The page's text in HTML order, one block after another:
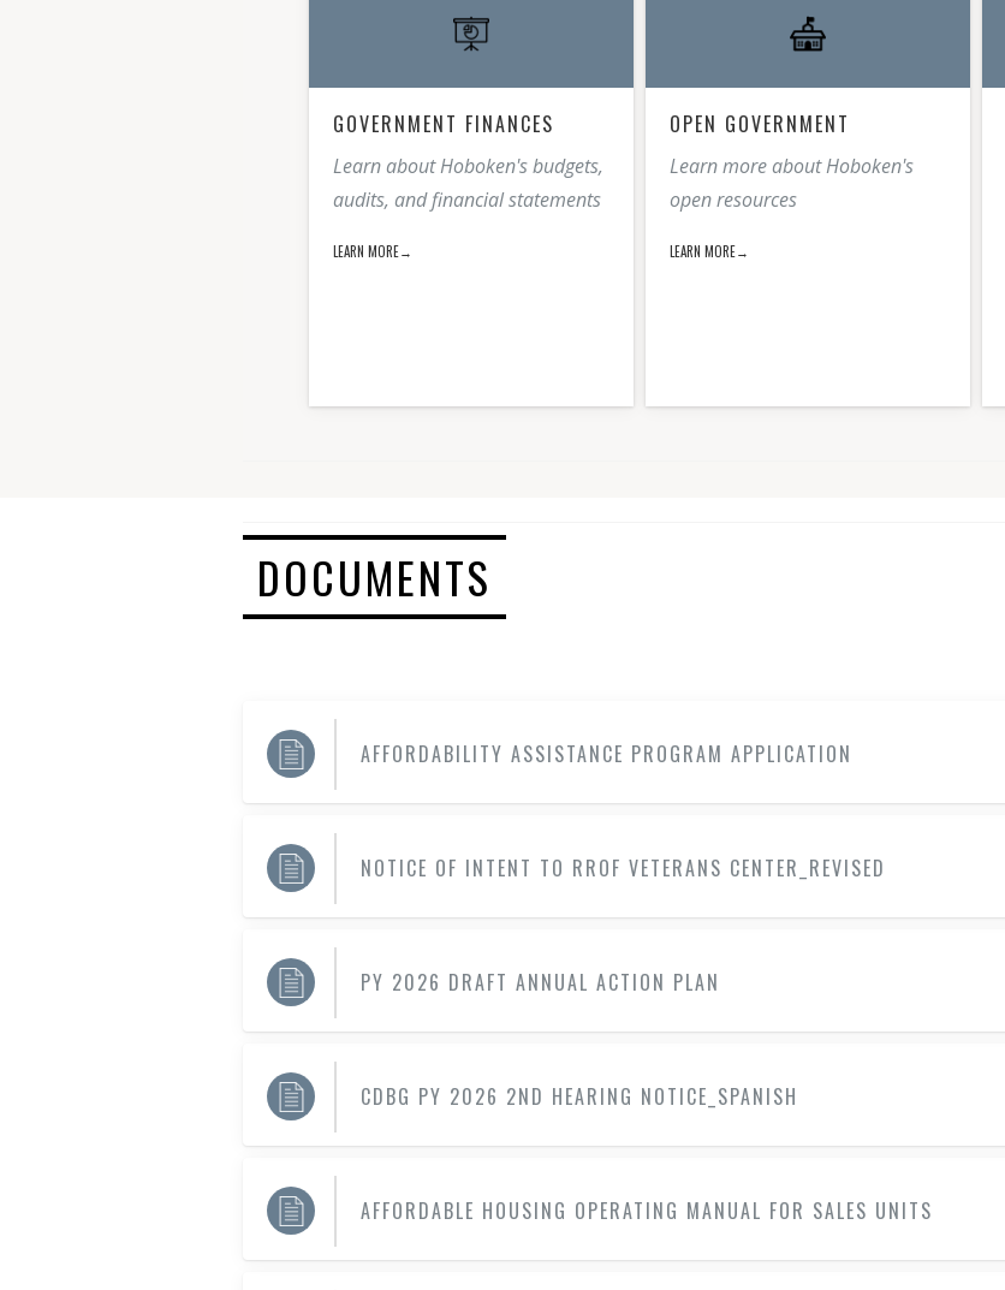
GOVERNMENT FINANCES
Learn about Hoboken's budgets,
audits, and financial statements
LEARN MORE→
OPEN GOVERNMENT
Learn more about Hoboken's
open resources
LEARN MORE→
DOCUMENTS
AFFORDABILITY ASSISTANCE PROGRAM APPLICATION
NOTICE OF INTENT TO RROF VETERANS CENTER_REVISED
PY 2026 DRAFT ANNUAL ACTION PLAN
CDBG PY 2026 2ND HEARING NOTICE_SPANISH
AFFORDABLE HOUSING OPERATING MANUAL FOR SALES UNITS